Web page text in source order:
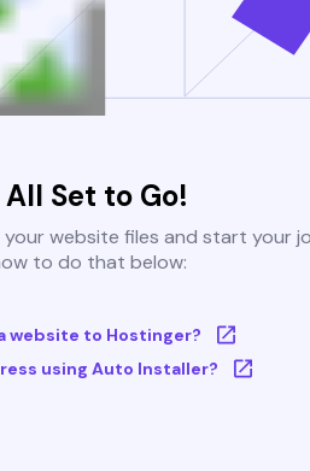
Set to Go!
website files and start your
to do that below:
website to Hostinger?
using Auto Installer?